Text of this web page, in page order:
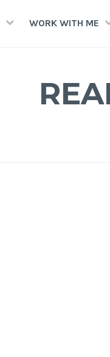
WORK WITH ME